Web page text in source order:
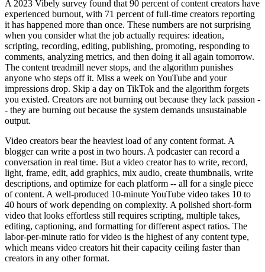
A 2023 Vibely survey found that 90 percent of content creators have
experienced burnout, with 71 percent of full-time creators reporting
it has happened more than once. These numbers are not surprising
when you consider what the job actually requires: ideation,
scripting, recording, editing, publishing, promoting, responding to
comments, analyzing metrics, and then doing it all again tomorrow.
The content treadmill never stops, and the algorithm punishes
anyone who steps off it. Miss a week on YouTube and your
impressions drop. Skip a day on TikTok and the algorithm forgets
you existed. Creators are not burning out because they lack passion -
- they are burning out because the system demands unsustainable
output.
Video creators bear the heaviest load of any content format. A
blogger can write a post in two hours. A podcaster can record a
conversation in real time. But a video creator has to write, record,
light, frame, edit, add graphics, mix audio, create thumbnails, write
descriptions, and optimize for each platform -- all for a single piece
of content. A well-produced 10-minute YouTube video takes 10 to
40 hours of work depending on complexity. A polished short-form
video that looks effortless still requires scripting, multiple takes,
editing, captioning, and formatting for different aspect ratios. The
labor-per-minute ratio for video is the highest of any content type,
which means video creators hit their capacity ceiling faster than
creators in any other format.